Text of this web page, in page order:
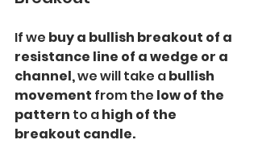
If we buy a bullish breakout of a
resistance line of a wedge or a
channel, we will take a bullish
movement from the low of the
pattern to a high of the
breakout candle.